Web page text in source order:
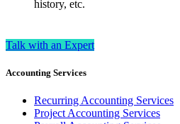
history, etc.
Talk with an Expert
Accounting Services
Recurring Accounting Services
Project Accounting Services